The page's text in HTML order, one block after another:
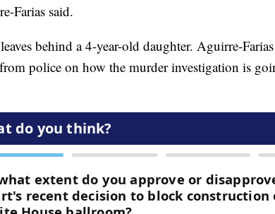
Farias said.
behind a 4-year-old daughter. Aguirre-
police on how the murder investigation is